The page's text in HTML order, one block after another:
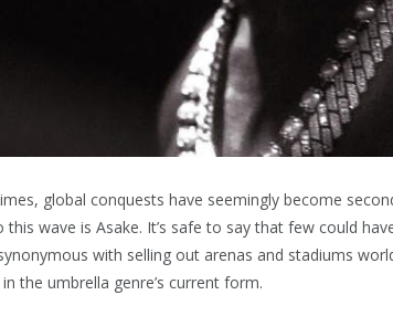
global conquests have seemingly become
this wave is Asake. It’s safe to say that few could
with selling out arenas and stadiums
the umbrella genre’s current form.